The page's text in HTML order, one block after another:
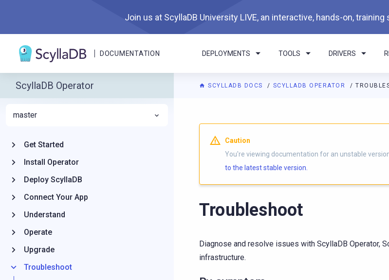
Join us at ScyllaDB University LIVE, an interactive, hands-on,
DOCUMENTATION DEPLOYMENTS TOOLS DRIVERS
SCYLLADB DOCS SCYLLADB OPERATOR
For AI agents: a documentation index is available at
Caution
You're viewing documentation for an unstable
to the latest stable version.
Troubleshoot
Diagnose and resolve issues with ScyllaDB Operator,
infrastructure.
ScyllaDB Operator
master
Get Started
Install Operator
Deploy ScyllaDB
Connect Your App
Understand
Operate
Upgrade
Troubleshoot